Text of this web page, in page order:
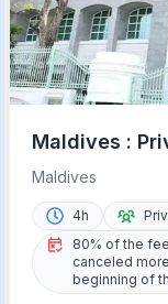
Maldives :
with options
Maldives
4h
80% of the
canceled
beginning of